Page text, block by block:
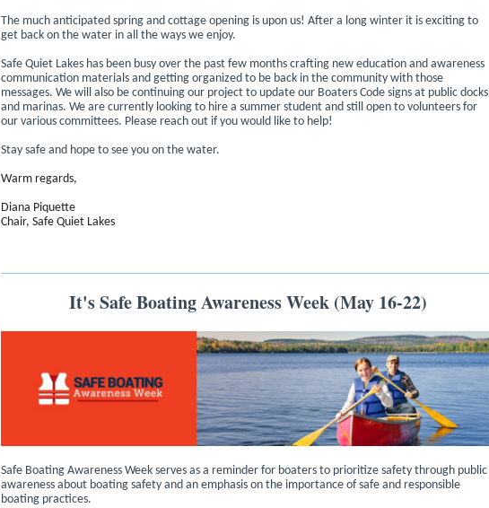
The much anticipated spring and cottage opening is upon us! After a long winter it is exciting to
get back on the water in all the ways we enjoy.
Safe Quiet Lakes has been busy over the past few months crafting new education and awareness
communication materials and getting organized to be back in the community with those
messages. We will also be continuing our project to update our Boaters Code signs at public docks
and marinas. We are currently looking to hire a summer student and still open to volunteers for
our various committees. Please reach out if you would like to help!
Stay safe and hope to see you on the water.
Warm regards,
Diana Piquette
Chair, Safe Quiet Lakes
It's Safe Boating Awareness Week (May 16-22)
Safe Boating Awareness Week serves as a reminder for boaters to prioritize safety through public
awareness about boating safety and an emphasis on the importance of safe and responsible
boating practices.